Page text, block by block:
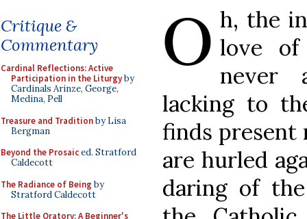
Critique &
Commentary
Cardinal Reflections: Active
Participation in the Liturgyby
Cardinals Arinze, George,
Medina, Pell
Treasure and Traditionby Lisa
Bergman
Beyond the Prosaiced. Stratford
Caldecott
The Radiance of Being by
Stratford Caldecott
The Little Oratory: A Beginner's
O h, the
love of
never
lacking to
finds present
are hurled
daring of